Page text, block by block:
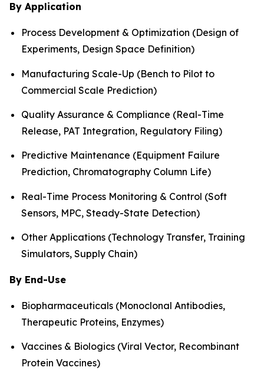
By Application
Process Development & Optimization (Design of
Experiments, Design Space Definition)
Manufacturing Scale-Up (Bench to Pilot to
Commercial Scale Prediction)
Quality Assurance & Compliance (Real-Time
Release, PAT Integration, Regulatory Filing)
Predictive Maintenance (Equipment Failure
Prediction, Chromatography Column Life)
Real-Time Process Monitoring & Control (Soft
Sensors, MPC, Steady-State Detection)
Other Applications (Technology Transfer, Training
Simulators, Supply Chain)
By End-Use
Biopharmaceuticals (Monoclonal Antibodies,
Therapeutic Proteins, Enzymes)
Vaccines & Biologics (Viral Vector, Recombinant
Protein Vaccines)